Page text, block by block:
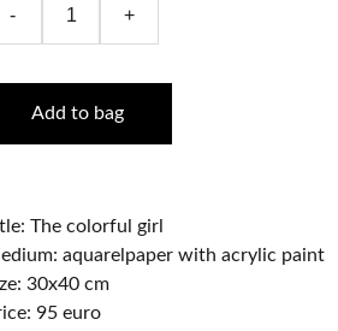
- +
Add to bag
The colorful girl
aquarelpaper with acrylic paint
30x40 cm
95 euro